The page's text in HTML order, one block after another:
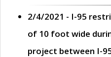
2/4/2021 - I-95
of 10 foot wide
project between I-